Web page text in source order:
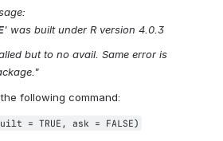
' was built under R version 4.0.3
but to no avail. Same error is
following command:
= TRUE, ask = FALSE)